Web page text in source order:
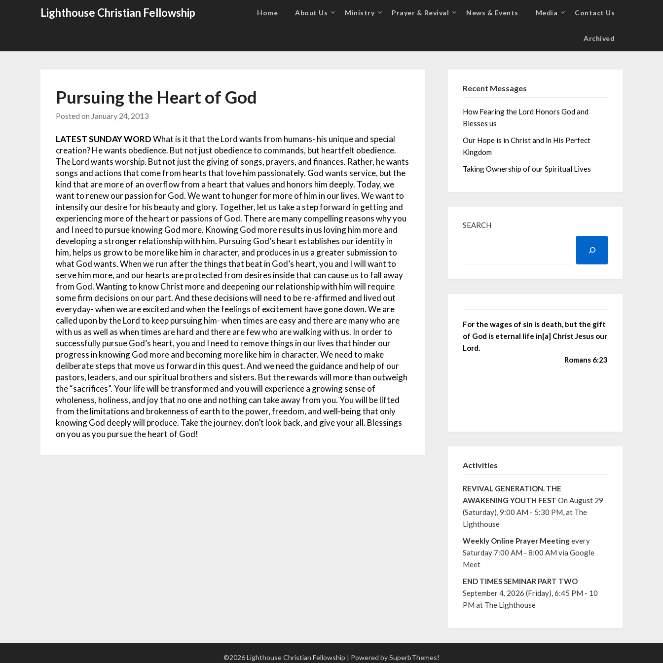
Lighthouse Christian Fellowship Home About Us Ministry Prayer & Revival News & Events Media Contact Us
Archived
Pursuing the Heart of God
Posted on January 24, 2013
LATEST SUNDAY WORDWhat is it that the Lord wants from humans- his unique and special
creation? He wants obedience. But not just obedience to commands, but heartfelt obedience.
The Lord wants worship. But not just the giving of songs, prayers, and finances. Rather, he wants
songs and actions that come from hearts that love him passionately. God wants service, but the
kind that are more of an overflow from a heart that values and honors him deeply. Today, we
want to renew our passion for God. We want to hunger for more of him in our lives. We want to
intensify our desire for his beauty and glory. Together, let us take a step forward in getting and
experiencing more of the heart or passions of God. There are many compelling reasons why you
and I need to pursue knowing God more. Knowing God more results in us loving him more and
developing a stronger relationship with him. Pursuing God’s heart establishes our identity in
him, helps us grow to be more like him in character, and produces in us a greater submission to
what God wants. When we run after the things that beat in God’s heart, you and I will want to
serve him more, and our hearts are protected from desires inside that can cause us to fall away
from God. Wanting to know Christ more and deepening our relationship with him will require
some firm decisions on our part. And these decisions will need to be re-affirmed and lived out
everyday- when we are excited and when the feelings of excitement have gone down. We are
called upon by the Lord to keep pursuing him- when times are easy and there are many who are
with us as well as when times are hard and there are few who are walking with us. In order to
successfully pursue God’s heart, you and I need to remove things in our lives that hinder our
progress in knowing God more and becoming more like him in character. We need to make
deliberate steps that move us forward in this quest. And we need the guidance and help of our
pastors, leaders, and our spiritual brothers and sisters. But the rewards will more than outweigh
the “sacrifices”. Your life will be transformed and you will experience a growing sense of
wholeness, holiness, and joy that no one and nothing can take away from you. You will be lifted
from the limitations and brokenness of earth to the power, freedom, and well-being that only
knowing God deeply will produce. Take the journey, don’t look back, and give your all. Blessings
on you as you pursue the heart of God!
Recent Messages
How Fearing the Lord Honors God and
Blesses us
Our Hope is in Christ and in His Perfect
Kingdom
Taking Ownership of our Spiritual Lives
SEARCH
For the wages of sin is death, but the gift
of God is eternal life in[a] Christ Jesus our
Lord.
Romans 6:23
Activities
REVIVAL GENERATION. THE
AWAKENING YOUTH FEST On August 29
(Saturday), 9:00 AM - 5:30 PM, at The
Lighthouse
Weekly Online Prayer Meetingevery
Saturday 7:00 AM - 8:00 AM via Google
Meet
END TIMES SEMINAR PART TWO
September 4, 2026 (Friday), 6:45 PM - 10
PM at The Lighthouse
©2026 Lighthouse Christian Fellowship | Powered bySuperbThemes!